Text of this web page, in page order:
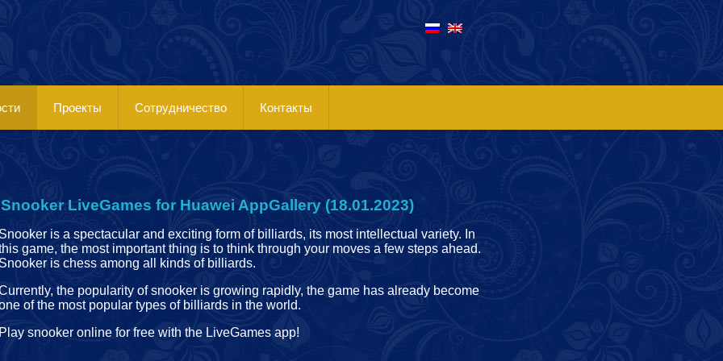
Проекты Сотрудничество Контакты
Snooker LiveGames for Huawei AppGallery (18.01.2023)
is a spectacular and exciting form of billiards, its most intellectual variety. In
game, the most important thing is to think through your moves a few steps ahead.
Snooker is chess among all kinds of billiards.
the popularity of snooker is growing rapidly, the game has already become
of the most popular types of billiards in the world.
Play snooker online for free with the LiveGames app!